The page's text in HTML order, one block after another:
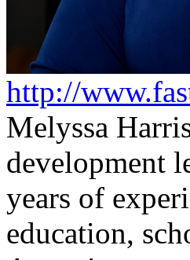
http://
Melyssa
development
years of
education,